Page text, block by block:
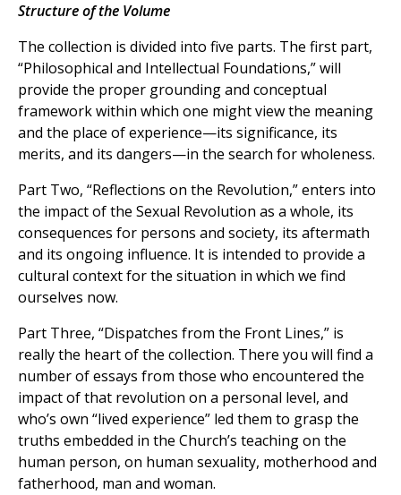
Structure of the Volume
The collection is divided into five parts. The first part,
“Philosophical and Intellectual Foundations,” will
provide the proper grounding and conceptual
framework within which one might view the meaning
and the place of experience—its significance, its
merits, and its dangers—in the search for wholeness.
Part Two, “Reflections on the Revolution,” enters into
the impact of the Sexual Revolution as a whole, its
consequences for persons and society, its aftermath
and its ongoing influence. It is intended to provide a
cultural context for the situation in which we find
ourselves now.
Part Three, “Dispatches from the Front Lines,” is
really the heart of the collection. There you will find a
number of essays from those who encountered the
impact of that revolution on a personal level, and
who’s own “lived experience” led them to grasp the
truths embedded in the Church’s teaching on the
human person, on human sexuality, motherhood and
fatherhood, man and woman.